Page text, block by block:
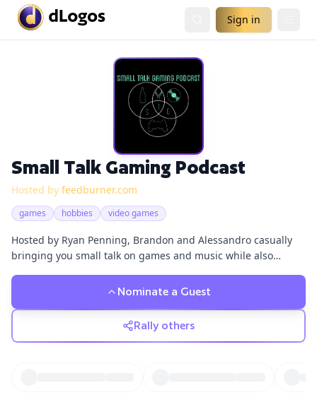
Sign in
Small Talk Gaming Podcast
Hosted by feedburner.com
games hobbies video games
Hosted by Ryan Penning, Brandon and Alessandro casually
bringing you small talk on games and music while also
tickles your fancy and listen to Australians having some small
talk.
Nominate a Guest
Rally others